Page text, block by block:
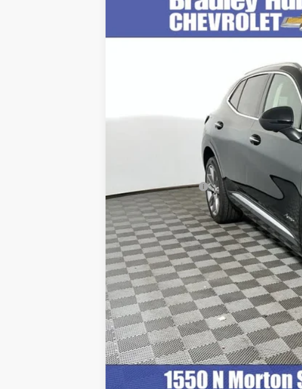
Buick EnvisionAvenir
Special Offer
Price Drop
VIN:LRBFZRR49PD085965Stock:T13876Model:4ZD26
Documentation Fee
Internet Price